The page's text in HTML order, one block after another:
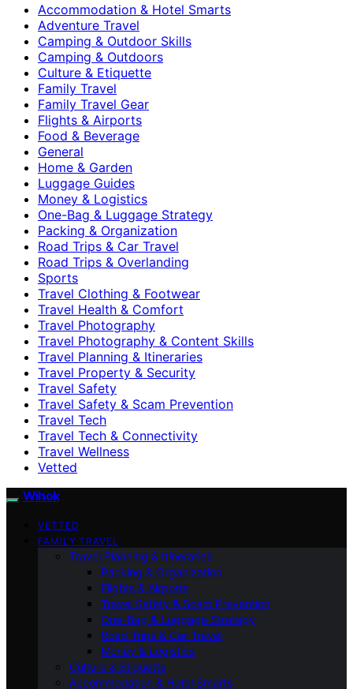
Accommodation & Hotel Smarts
Adventure Travel
Camping & Outdoor Skills
Camping & Outdoors
Culture & Etiquette
Family Travel
Family Travel Gear
Flights & Airports
Food & Beverage
General
Home & Garden
Luggage Guides
Money & Logistics
One-Bag & Luggage Strategy
Packing & Organization
Road Trips & Car Travel
Road Trips & Overlanding
Sports
Travel Clothing & Footwear
Travel Health & Comfort
Travel Photography
Travel Photography & Content Skills
Travel Planning & Itineraries
Travel Property & Security
Travel Safety
Travel Safety & Scam Prevention
Travel Tech
Travel Tech & Connectivity
Travel Wellness
Vetted
Wihok
VETTED
FAMILY TRAVEL
Travel Planning & Itineraries
Packing & Organization
Flights & Airports
Travel Safety & Scam Prevention
One-Bag & Luggage Strategy
Road Trips & Car Travel
Money & Logistics
Culture & Etiquette
Accommodation & Hotel Smarts